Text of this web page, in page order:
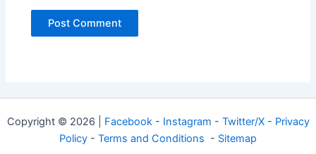
Copyright © 2026 | Facebook- Instagram - Twitter/X- Privacy
Policy - Terms and Conditions - Sitemap